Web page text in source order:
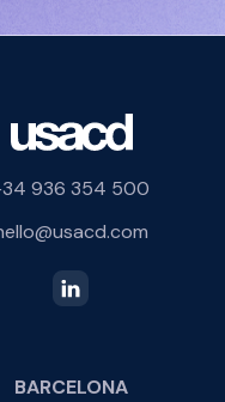
936 354 500
BARCELONA